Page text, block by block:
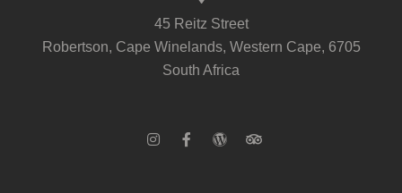
45 Reitz Street
Robertson, Cape Winelands, Western Cape, 6705
South Africa